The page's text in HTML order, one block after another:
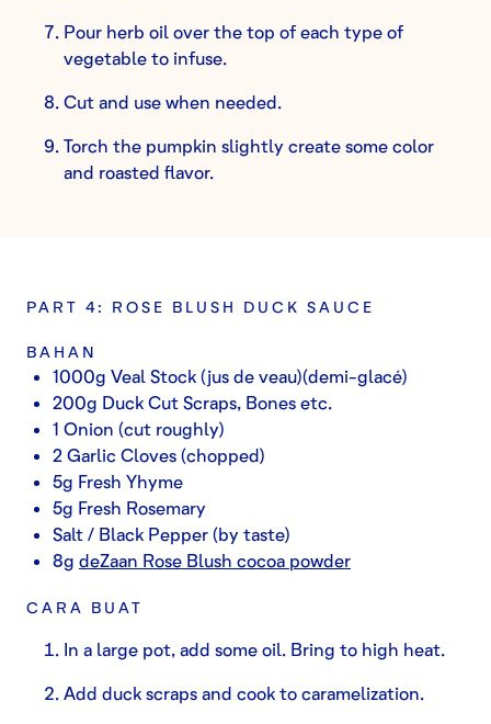
Pour herb oil over the top of each type of
vegetable to infuse.
Cut and use when needed.
Torch the pumpkin slightly create some color
and roasted flavor.
PART 4: ROSE BLUSH DUCK SAUCE
BAHAN
1000g Veal Stock (jus de veau)(demi-glacé)
200g Duck Cut Scraps, Bones etc.
1 Onion (cut roughly)
2 Garlic Cloves (chopped)
5g Fresh Yhyme
5g Fresh Rosemary
Salt / Black Pepper (by taste)
8g deZaan Rose Blush cocoa powder
CARA BUAT
In a large pot, add some oil. Bring to high heat.
Add duck scraps and cook to caramelization.